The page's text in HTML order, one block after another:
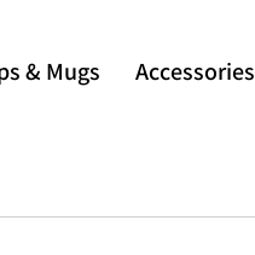
& Mugs Accessories